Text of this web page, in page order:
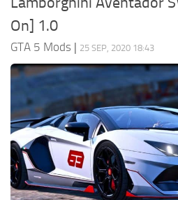
On] 1.0
GTA 5 Mods | 25 SEP, 2020 18:43